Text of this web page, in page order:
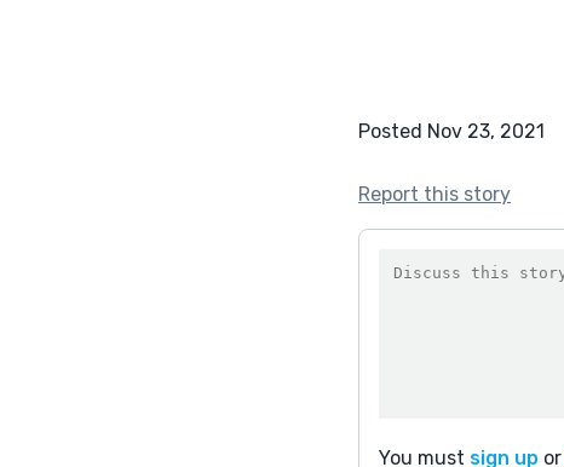
Posted Nov 23, 2021
Report this story
You must sign up or